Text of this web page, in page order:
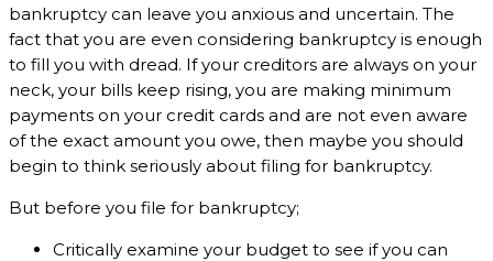
bankruptcy can leave you anxious and uncertain. The
fact that you are even considering bankruptcy is enough
to fill you with dread. If your creditors are always on your
neck, your bills keep rising, you are making minimum
payments on your credit cards and are not even aware
of the exact amount you owe, then maybe you should
begin to think seriously about filing for bankruptcy.
But before you file for bankruptcy;
Critically examine your budget to see if you can